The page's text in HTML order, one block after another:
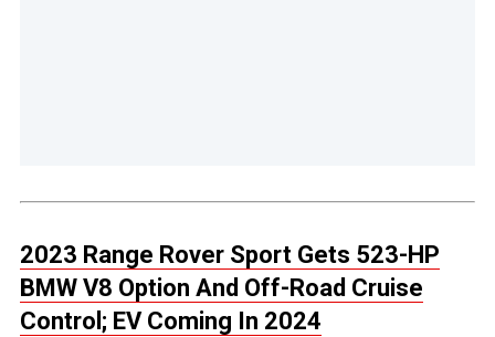
2023 Range Rover Sport Gets 523-HP
BMW V8 Option And Off-Road Cruise
Control; EV Coming In 2024